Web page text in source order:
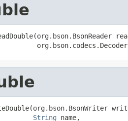
String name,